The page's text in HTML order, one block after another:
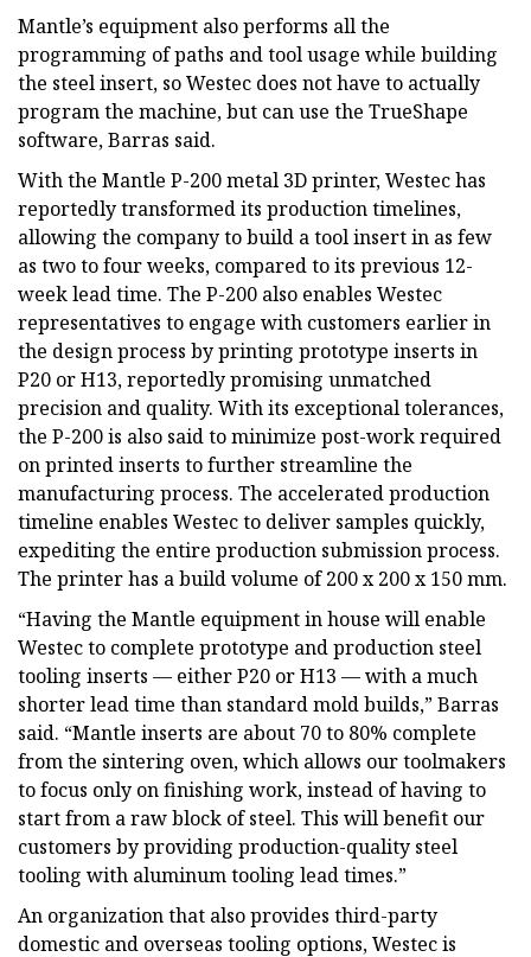
Mantle’s equipment also performs all the
programming of paths and tool usage while building
the steel insert, so Westec does not have to actually
program the machine, but can use the TrueShape
software, Barras said.
With the Mantle P-200 metal 3D printer, Westec has
reportedly transformed its production timelines,
allowing the company to build a tool insert in as few
as two to four weeks, compared to its previous 12-
week lead time. The P-200 also enables Westec
representatives to engage with customers earlier in
the design process by printing prototype inserts in
P20 or H13, reportedly promising unmatched
precision and quality. With its exceptional tolerances,
the P-200 is also said to minimize post-work required
on printed inserts to further streamline the
manufacturing process. The accelerated production
timeline enables Westec to deliver samples quickly,
expediting the entire production submission process.
The printer has a build volume of 200 x 200 x 150 mm.
“Having the Mantle equipment in house will enable
Westec to complete prototype and production steel
tooling inserts — either P20 or H13 — with a much
shorter lead time than standard mold builds,” Barras
said. “Mantle inserts are about 70 to 80% complete
from the sintering oven, which allows our toolmakers
to focus only on finishing work, instead of having to
start from a raw block of steel. This will benefit our
customers by providing production-quality steel
tooling with aluminum tooling lead times.”
An organization that also provides third-party
domestic and overseas tooling options, Westec is